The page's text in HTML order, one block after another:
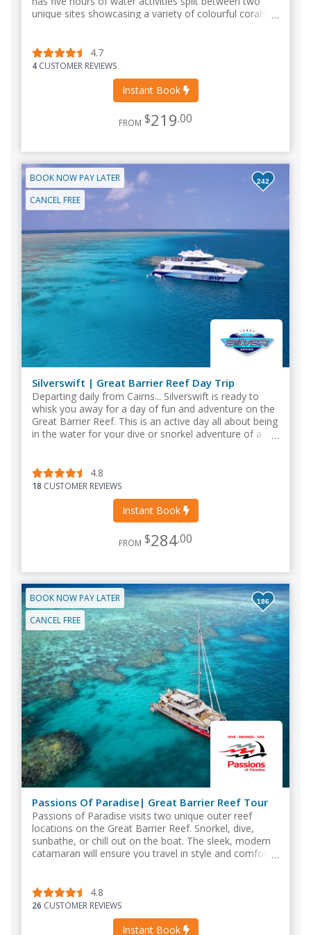
unique sites showcasing a variety of colourful corals
4.7
4 CUSTOMER REVIEWS
Instant Book
FROM $219.00
BOOK NOW PAY LATER
CANCEL FREE
242
Silverswift | Great Barrier Reef Day Trip
Departing daily from Cairns... Silverswift is ready to
whisk you away for a day of fun and adventure on the
Great Barrier Reef. This is an active day all about being
in the water for your dive or snorkel adventure of a
4.8
18 CUSTOMER REVIEWS
Instant Book
FROM $284.00
BOOK NOW PAY LATER
CANCEL FREE
186
Passions Of Paradise| Great Barrier Reef Tour
Passions of Paradise visits two unique outer reef
locations on the Great Barrier Reef. Snorkel, dive,
sunbathe, or chill out on the boat. The sleek, modern
catamaran will ensure you travel in style and comfort
4.8
26 CUSTOMER REVIEWS
Instant Book